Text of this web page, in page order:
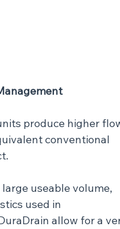
produce higher
conventional
useable volume,
used in
allow for a